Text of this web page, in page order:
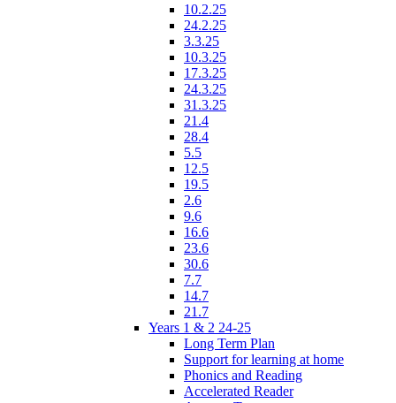
10.2.25
24.2.25
3.3.25
10.3.25
17.3.25
24.3.25
31.3.25
21.4
28.4
5.5
12.5
19.5
2.6
9.6
16.6
23.6
30.6
7.7
14.7
21.7
Years 1 & 2 24-25
Long Term Plan
Support for learning at home
Phonics and Reading
Accelerated Reader